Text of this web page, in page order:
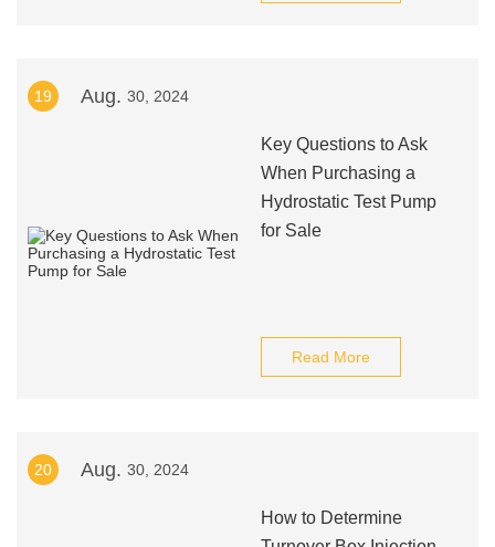
19 Aug. 30, 2024
Key Questions to Ask
When Purchasing a
Hydrostatic Test Pump
for Sale
Read More
20 Aug. 30, 2024
How to Determine